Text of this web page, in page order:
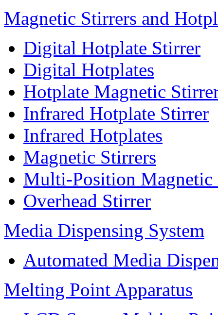
Magnetic Stirrers and
Digital Hotplate Stirrer
Digital Hotplates
Hotplate Magnetic
Infrared Hotplate Stirrer
Infrared Hotplates
Magnetic Stirrers
Multi-Position Magnetic
Overhead Stirrer
Media Dispensing System
Automated Media
Melting Point Apparatus